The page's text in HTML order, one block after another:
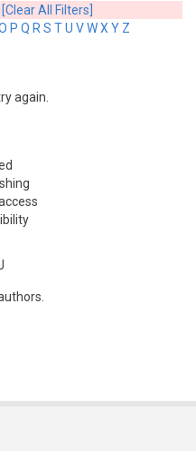
[Clear All Filters]
P Q R S TU VWX Y Z
again.